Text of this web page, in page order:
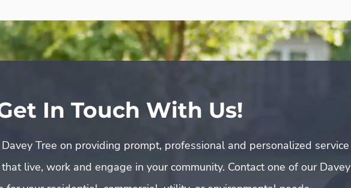
In Touch With Us!
Tree on providing prompt, professional and personalized service
live, work and engage in your community. Contact one of our Davey